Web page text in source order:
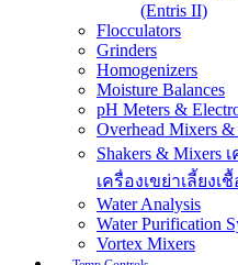
(Entris II)
Flocculators
Grinders
Homogenizers
Moisture Balances
pH Meters &
Overhead Mixers &
Shakers & Mixers
เครื่องเขย่าเลี้ยงเชื้
Water Analysis
Water Purification
Vortex Mixers